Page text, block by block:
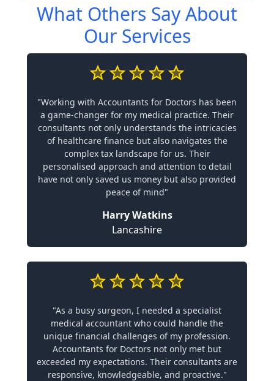
What Others Say About
Our Services
"Working with Accountants for Doctors has been
a game-changer for my medical practice. Their
consultants not only understands the intricacies
of healthcare finance but also navigates the
complex tax landscape for us. Their
personalised approach and attention to detail
have not only saved us money but also provided
peace of mind"
Harry Watkins
Lancashire
"As a busy surgeon, I needed a specialist
medical accountant who could handle the
unique financial challenges of my profession.
Accountants for Doctors not only met but
exceeded my expectations. Their consultants are
responsive, knowledgeable, and proactive."